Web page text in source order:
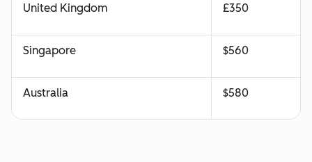
United Kingdom £350
Singapore $560
Australia $580